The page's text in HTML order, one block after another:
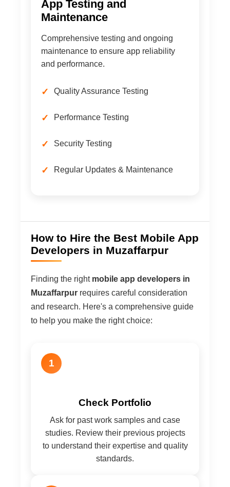
App Testing and
Maintenance
Comprehensive testing and ongoing
maintenance to ensure app reliability
and performance.
Quality Assurance Testing
Performance Testing
Security Testing
Regular Updates & Maintenance
How to Hire the Best Mobile App
Developers in Muzaffarpur
Finding the right mobile app developers in
Muzaffarpur requires careful consideration
and research. Here's a comprehensive guide
to help you make the right choice:
1
Check Portfolio
Ask for past work samples and case
studies. Review their previous projects
to understand their expertise and quality
standards.